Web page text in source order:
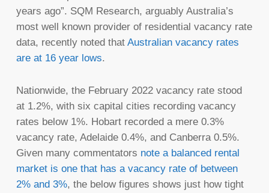
years ago”. SQM Research, arguably Australia’s
most well known provider of residential vacancy rate
data, recently noted that Australian vacancy rates
are at 16 year lows.
Nationwide, the February 2022 vacancy rate stood
at 1.2%, with six capital cities recording vacancy
rates below 1%. Hobart recorded a mere 0.3%
vacancy rate, Adelaide 0.4%, and Canberra 0.5%.
Given many commentators note a balanced rental
market is one that has a vacancy rate of between
2% and 3%, the below figures shows just how tight